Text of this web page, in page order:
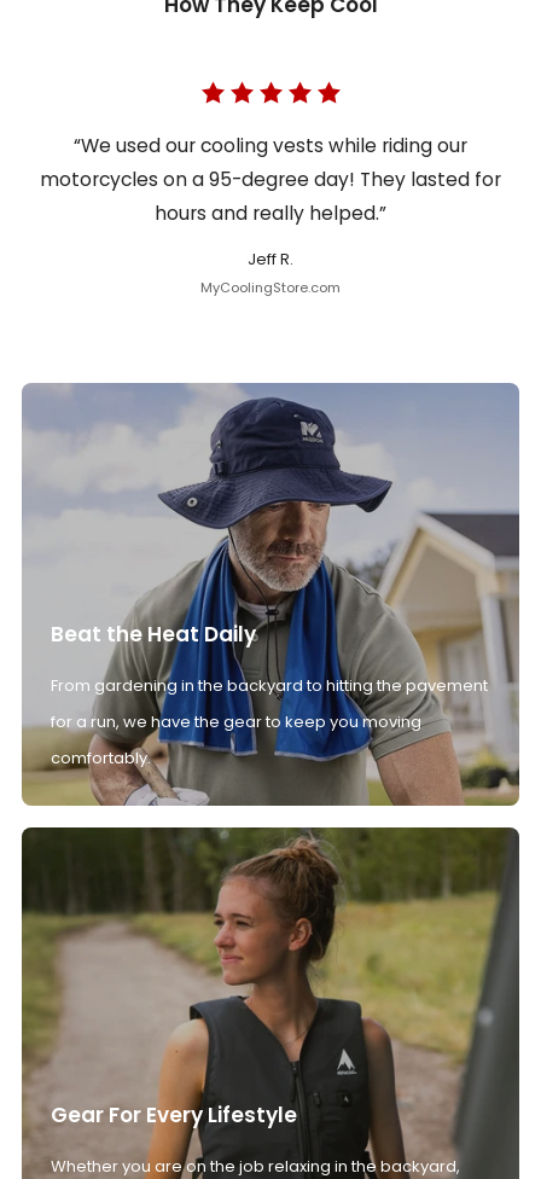
“We used our cooling vests while riding our
motorcycles on a 95-degree day! They lasted for
hours and really helped.”
Jeff R.
MyCoolingStore.com
Beat the Heat Daily
From gardening in the backyard to hitting the pavement
for a run, we have the gear to keep you moving
comfortably.
Gear For Every Lifestyle
Whether you are on the job relaxing in the backyard,